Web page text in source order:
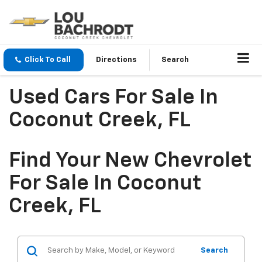
Click To Call Directions Search
Used Cars For Sale In
Coconut Creek, FL
Find Your New Chevrolet
For Sale In Coconut
Creek, FL
Search